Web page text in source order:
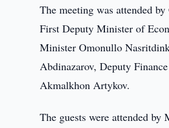
The meeting was attended
First Deputy Minister of
Minister Omonullo
Abdinazarov, Deputy
Akmalkhon Artykov.
The guests were attended